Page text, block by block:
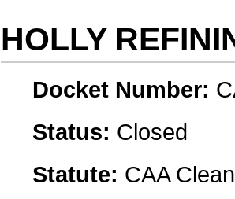
HOLLY
Docket Number:
Status: Closed
Statute: CAA